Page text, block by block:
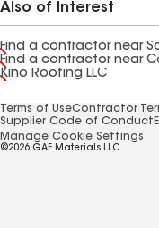
Also of Interest
Find a contractor near
Find a contractor near
Kino Roofing LLC
Terms of UseContractor
Supplier Code of Conduct
Manage Cookie Settings
©2026 GAF Materials LLC